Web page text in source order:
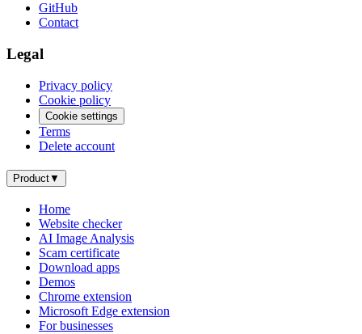
GitHub
Contact
Legal
Privacy policy
Cookie policy
Cookie settings
Terms
Delete account
Product▼
Home
Website checker
AI Image Analysis
Scam certificate
Download apps
Demos
Chrome extension
Microsoft Edge extension
For businesses